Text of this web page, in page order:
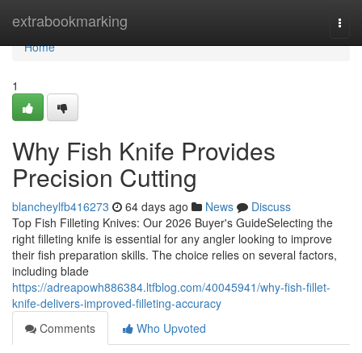
extrabookmarking
Home
Home
1
Why Fish Knife Provides
Precision Cutting
blancheylfb416273 64 days ago News
Discuss
Top Fish Filleting Knives: Our 2026 Buyer's GuideSelecting the
right filleting knife is essential for any angler looking to improve
their fish preparation skills. The choice relies on several factors,
including blade
https://adreapowh886384.ltfblog.com/40045941/why-fish-fillet-
knife-delivers-improved-filleting-accuracy
Comments
Who Upvoted